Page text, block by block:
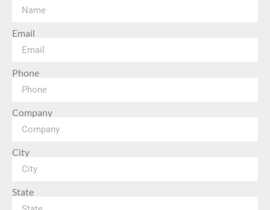
Email
Phone
Company
City
State